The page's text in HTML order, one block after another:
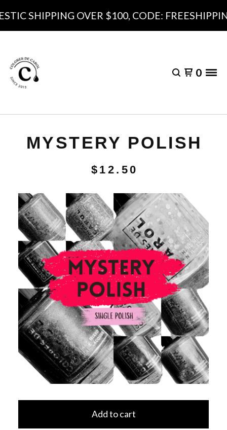
SHIPPING OVER $100, CODE:
0
MYSTERY POLISH
$ 12.50
Add to cart